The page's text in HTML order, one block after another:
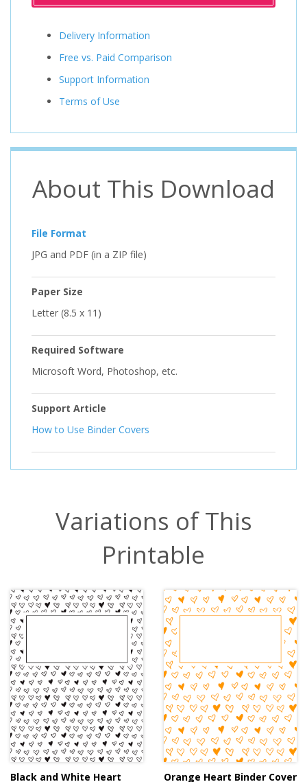
Delivery Information
Free vs. Paid Comparison
Support Information
Terms of Use
About This Download
File Format
JPG and PDF (in a ZIP file)
Paper Size
Letter (8.5 x 11)
Required Software
Microsoft Word, Photoshop, etc.
Support Article
How to Use Binder Covers
Variations of This
Printable
Black and White Heart Orange Heart Binder Cover